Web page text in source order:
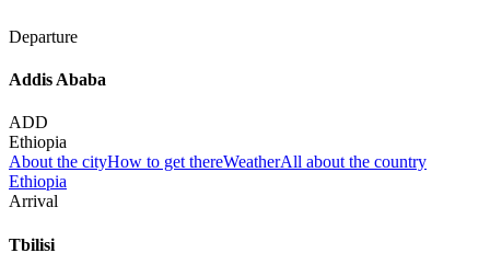
Departure
Addis Ababa
ADD
Ethiopia
About the cityHow to get thereWeatherAll about the country
Ethiopia
Arrival
Tbilisi